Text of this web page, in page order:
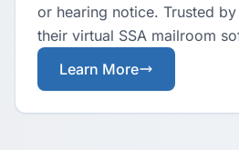
or hearing notice. Trusted
their virtual SSA mailroom
Learn More